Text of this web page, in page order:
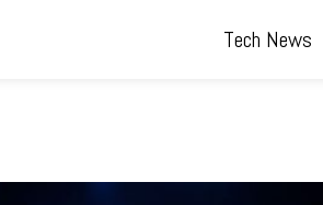
Tech News